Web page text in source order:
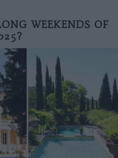
WEEKENDS OF